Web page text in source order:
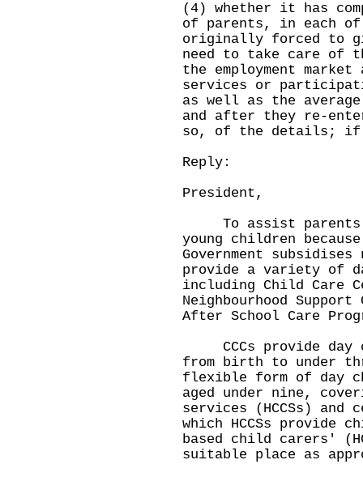
(4) whether it has
of parents, in each
originally forced to
need to take care of
the employment
services or
as well as the
and after they re-
so, of the details; if
Reply:
President,
To assist parents
young children
Government
provide a variety of
including Child Care
Neighbourhood
After School Care
CCCs provide day
from birth to under
flexible form of day
aged under nine,
services (HCCSs) and
which HCCSs provide
based child carers'
suitable place as